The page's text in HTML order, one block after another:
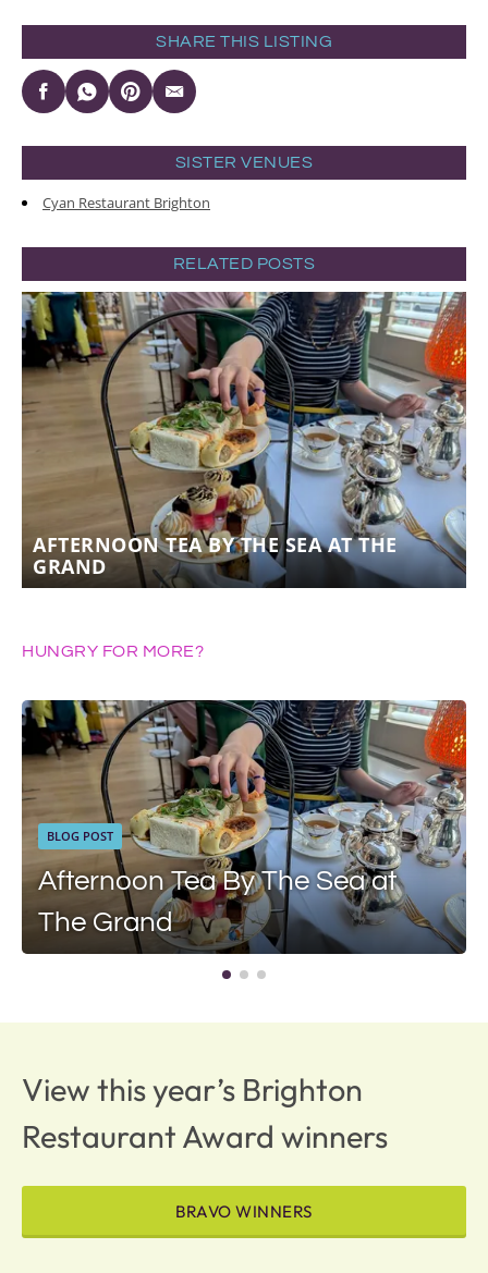
SHARE THIS LISTING
SISTER VENUES
Cyan Restaurant Brighton
RELATED POSTS
AFTERNOON TEA BY THE SEA AT THE
GRAND
HUNGRY FOR MORE?
BLOG POST
Afternoon Tea By The Sea at
The Grand
View this year’s Brighton
Restaurant Award winners
BRAVO WINNERS